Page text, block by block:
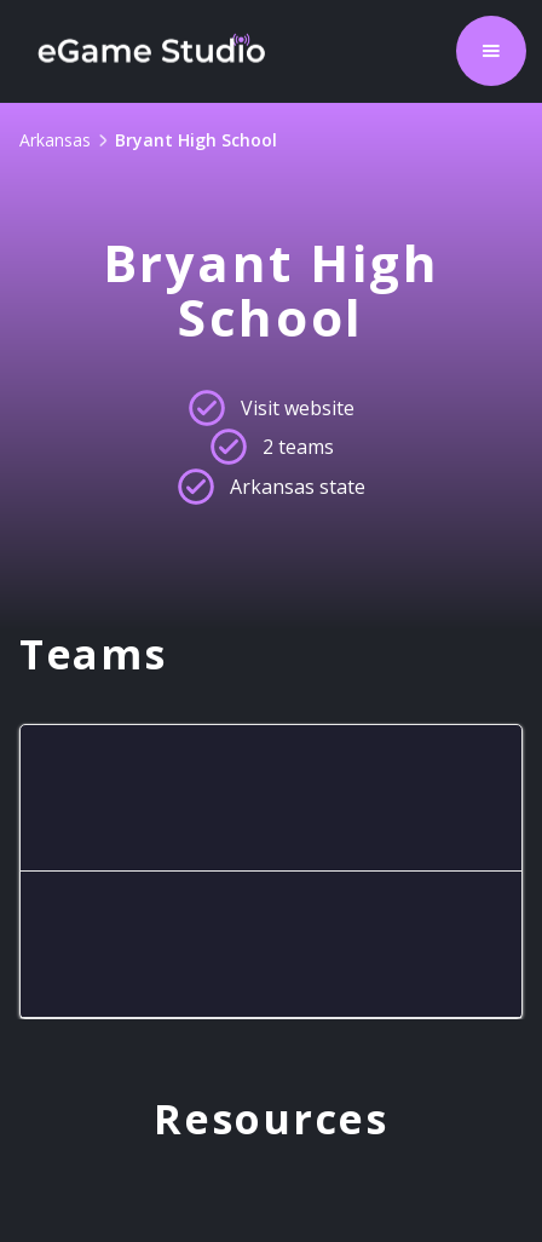
Arkansas Bryant High School
Bryant High
School
Visit website
2 teams
Arkansas state
Teams
Resources